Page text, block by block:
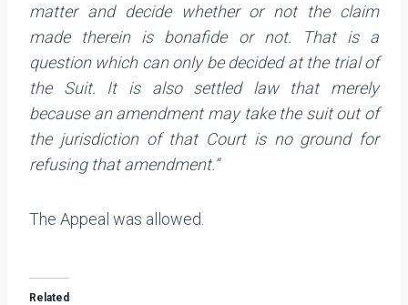
matter and decide whether or not the claim
made therein is bonafide or not. That is a
question which can only be decided at the trial of
the Suit. It is also settled law that merely
because an amendment may take the suit out of
the jurisdiction of that Court is no ground for
refusing that amendment.”
The Appeal was allowed.
Related